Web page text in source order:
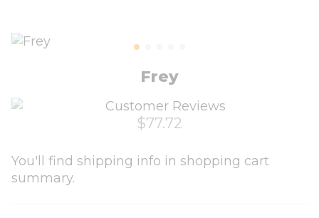
Frey
$77.72
You'll find shipping info in shopping cart
summary.